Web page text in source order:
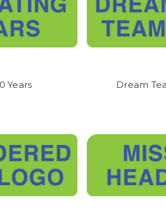
VIDEOS - with every garment,
friendly staff at 417-751-9511
Years Dream